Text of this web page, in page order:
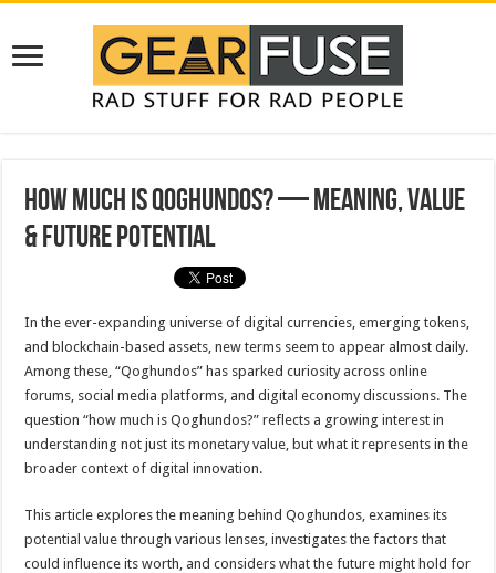
How Much Is Qoghundos? — Meaning, Value
& Future Potential
In the ever-expanding universe of digital currencies, emerging tokens,
and blockchain-based assets, new terms seem to appear almost daily.
Among these, “Qoghundos” has sparked curiosity across online
forums, social media platforms, and digital economy discussions. The
question “how much is Qoghundos?” reflects a growing interest in
understanding not just its monetary value, but what it represents in the
broader context of digital innovation.
This article explores the meaning behind Qoghundos, examines its
potential value through various lenses, investigates the factors that
could influence its worth, and considers what the future might hold for